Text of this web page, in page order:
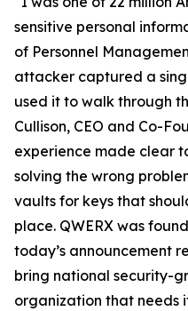
sensitive personal
of Personnel
attacker captured a
used it to walk through
Cullison, CEO and Co-
experience made clear
solving the wrong
vaults for keys that
place. QWERX was
today’s announcement
bring national security-
organization that needs